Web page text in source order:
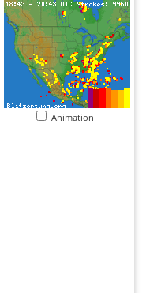
Animation